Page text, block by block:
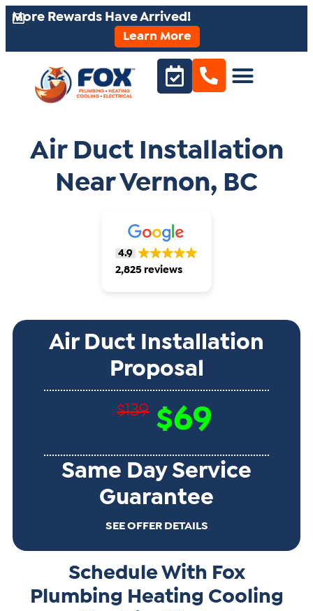
More Rewards Have Arrived!
Learn More
Air Duct Installation
Near Vernon, BC
4.9
2,825 reviews
Air Duct Installation
Proposal
$139 $69
Same Day Service
Guarantee
SEE OFFER DETAILS
Schedule With Fox
Plumbing Heating Cooling